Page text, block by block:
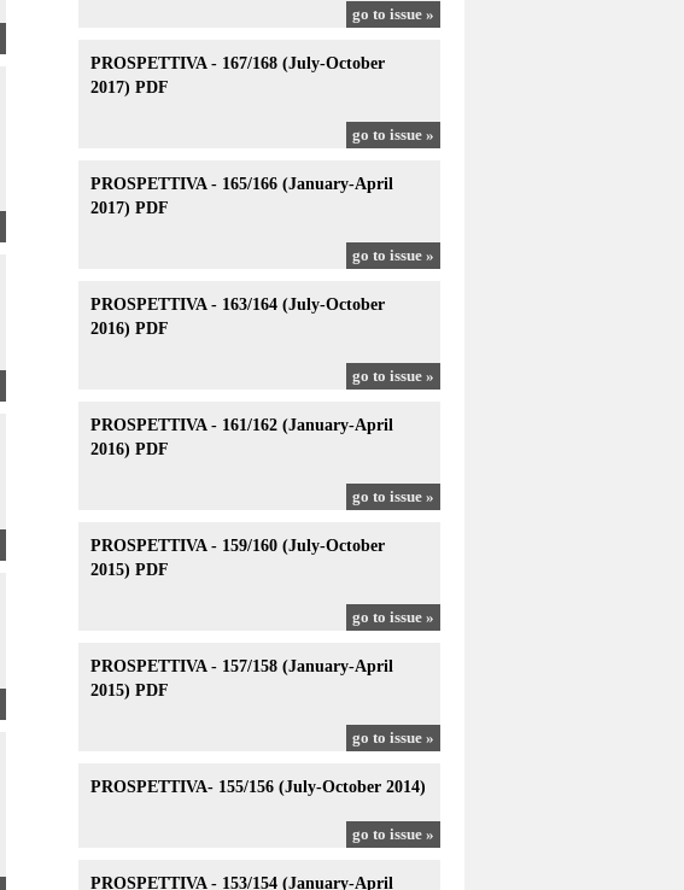
go to issue »
PROSPETTIVA - 167/168 (July-October
2017) PDF
go to issue »
PROSPETTIVA - 165/166 (January-April
2017) PDF
go to issue »
PROSPETTIVA - 163/164 (July-October
2016) PDF
go to issue »
PROSPETTIVA - 161/162 (January-April
2016) PDF
go to issue »
PROSPETTIVA - 159/160 (July-October
2015) PDF
go to issue »
PROSPETTIVA - 157/158 (January-April
2015) PDF
go to issue »
PROSPETTIVA- 155/156 (July-October 2014)
go to issue »
PROSPETTIVA - 153/154 (January-April